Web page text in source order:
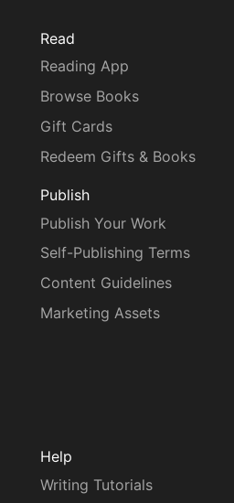
Read
Reading App
Browse Books
Gift Cards
Redeem Gifts & Books
Publish
Publish Your Work
Self-Publishing Terms
Content Guidelines
Marketing Assets
Help
Writing Tutorials